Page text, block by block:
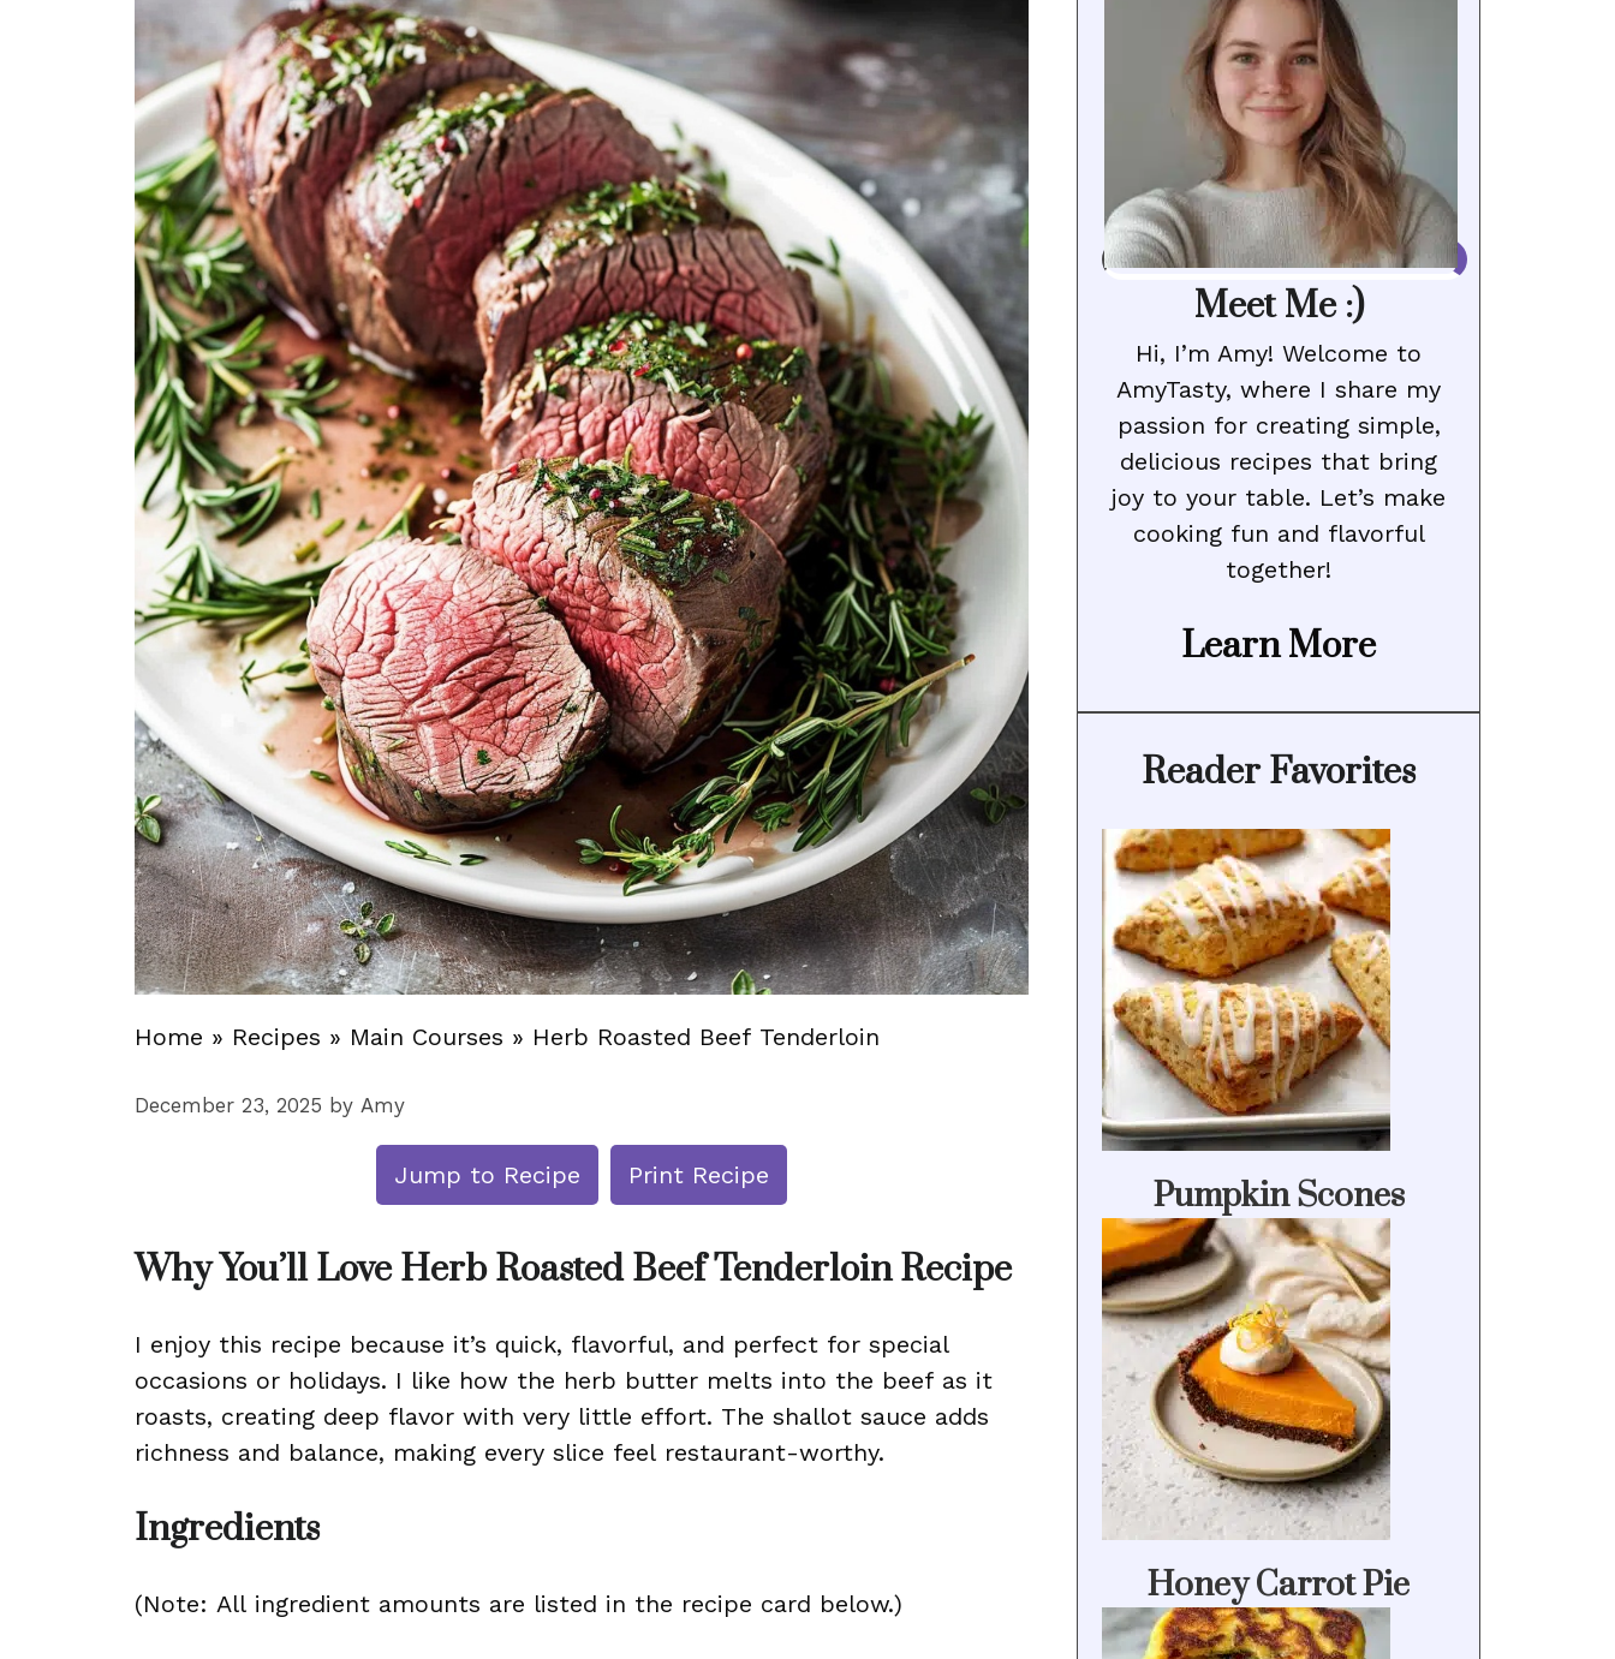
Home » Recipes » Main Courses » Herb Roasted Beef Tenderloin
December 23, 2025 by Amy
Jump to Recipe Print Recipe
Why You’ll Love Herb Roasted Beef Tenderloin Recipe
I enjoy this recipe because it’s quick, flavorful, and perfect for special
occasions or holidays. I like how the herb butter melts into the beef as it
roasts, creating deep flavor with very little effort. The shallot sauce adds
richness and balance, making every slice feel restaurant-worthy.
Ingredients
(Note: All ingredient amounts are listed in the recipe card below.)
Meet Me :)
Hi, I’m Amy! Welcome to
AmyTasty, where I share my
passion for creating simple,
delicious recipes that bring
joy to your table. Let’s make
cooking fun and flavorful
together!
Learn More
Reader Favorites
Pumpkin Scones
Honey Carrot Pie